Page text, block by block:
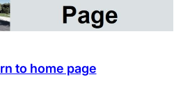
to home page